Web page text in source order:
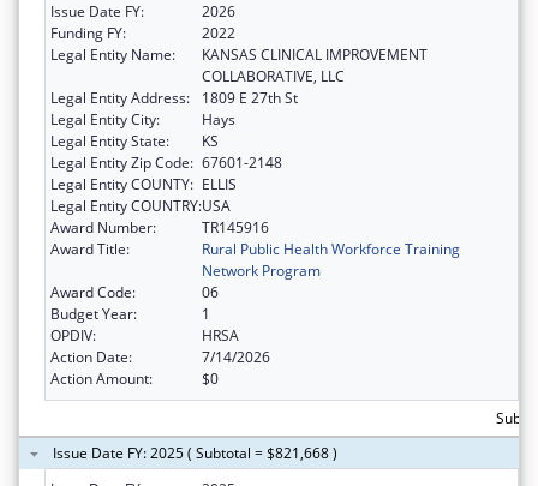
Issue Date FY:
2026
Funding FY:
2022
Legal Entity Name:
KANSAS CLINICAL IMPROVEMENT
COLLABORATIVE, LLC
Legal Entity Address:
1809 E 27th St
Legal Entity City:
Hays
Legal Entity State:
KS
Legal Entity Zip Code: 67601-2148
Legal Entity COUNTY: ELLIS
Legal Entity COUNTRY:USA
Award Number:
TR145916
Award Title:
Rural Public Health Workforce Training
Network Program
Award Code:
06
Budget Year:
1
OPDIV:
HRSA
Action Date:
7/14/2026
Action Amount:
$0
Issue Date FY: 2025 ( Subtotal = $821,668 )